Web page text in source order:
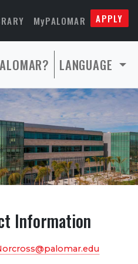
MyPALOMAR APPLY
LANGUAGE
Information